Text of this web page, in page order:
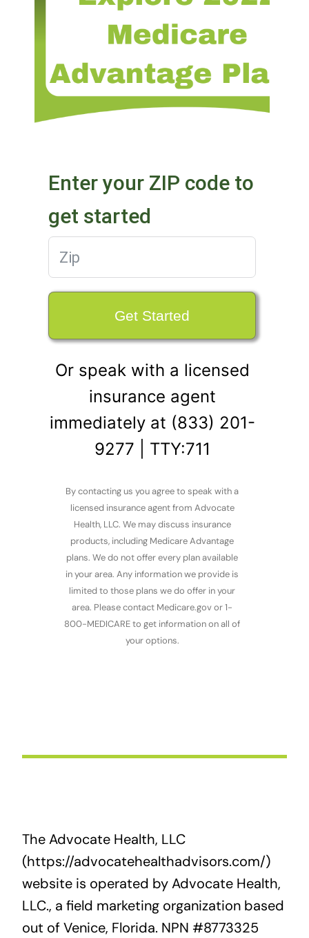
Enter your ZIP code to
get started
Get Started
Or speak with a licensed
insurance agent
immediately at (833) 201-
9277 | TTY:711
By contacting us you agree to speak with a
licensed insurance agent from Advocate
Health, LLC. We may discuss insurance
products, including Medicare Advantage
plans. We do not offer every plan available
in your area. Any information we provide is
limited to those plans we do offer in your
area. Please contact Medicare.gov or 1-
800-MEDICARE to get information on all of
your options.
The Advocate Health, LLC
(https://advocatehealthadvisors.com/)
website is operated by Advocate Health,
LLC., a field marketing organization based
out of Venice, Florida. NPN #8773325